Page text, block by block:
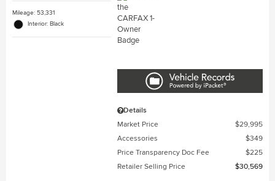
Mileage: 53,331
Interior: Black
Details
Market Price
$29,995
Accessories
$349
Price Transparency Doc Fee
$225
Retailer Selling Price
$30,569